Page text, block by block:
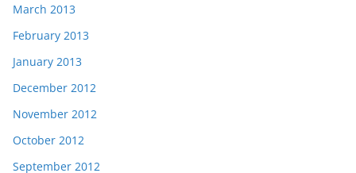
March 2013
February 2013
January 2013
December 2012
November 2012
October 2012
September 2012